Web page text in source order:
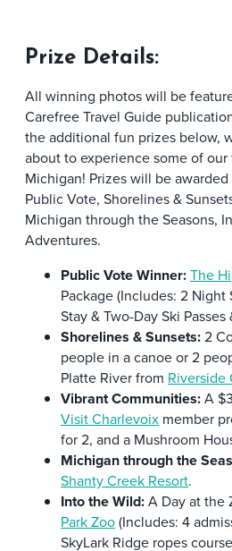
Prize Details:
All winning photos will be
Carefree Travel Guide
the additional fun prizes below,
about to experience some of
Michigan! Prizes will be
Public Vote, Shorelines &
Michigan through the Seasons,
Adventures.
Public Vote Winner:The
Package (Includes: 2
Stay & Two-Day Ski Passes
Shorelines & Sunsets:2
people in a canoe or 2
Platte River from Riverside
Vibrant Communities:A
Visit Charlevoix member
for 2, and a Mushroom
Michigan through the
Shanty Creek Resort.
Into the Wild:A Day at the
Park Zoo(Includes: 4
SkyLark Ridge ropes